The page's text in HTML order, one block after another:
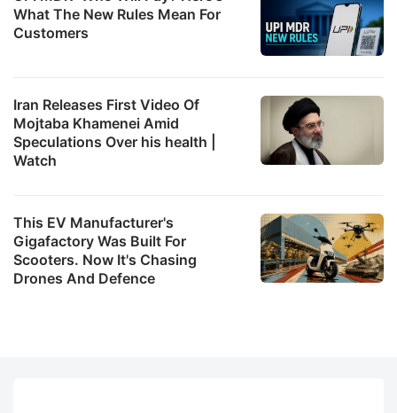
What The New Rules Mean For
Customers
Iran Releases First Video Of
Mojtaba Khamenei Amid
Speculations Over his health |
Watch
This EV Manufacturer's
Gigafactory Was Built For
Scooters. Now It's Chasing
Drones And Defence